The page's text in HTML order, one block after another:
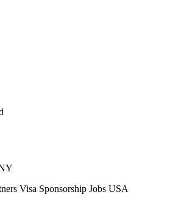
Visa Sponsorship Jobs USA